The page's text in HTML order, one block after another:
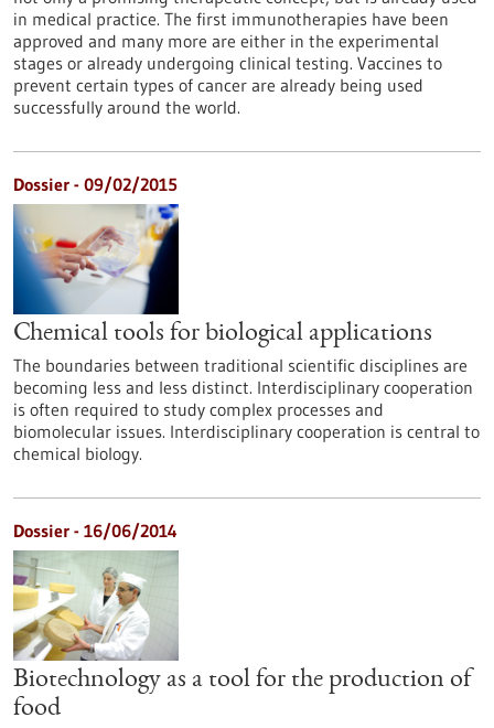
in medical practice. The first immunotherapies have been
approved and many more are either in the experimental
stages or already undergoing clinical testing. Vaccines to
prevent certain types of cancer are already being used
successfully around the world.
Dossier - 09/02/2015
Chemical tools for biological applications
The boundaries between traditional scientific disciplines are
becoming less and less distinct. Interdisciplinary cooperation
is often required to study complex processes and
biomolecular issues. Interdisciplinary cooperation is central to
chemical biology.
Dossier - 16/06/2014
Biotechnology as a tool for the production of
food